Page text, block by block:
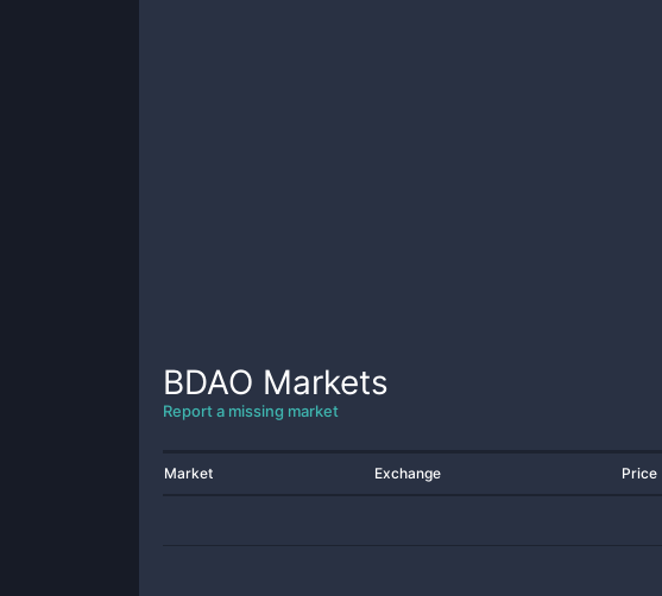
BDAO Markets
Report a missing market
Market Exchange Price